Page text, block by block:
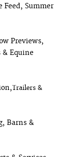
Summer
Previews,
& Equine
Trailers &
Barns &